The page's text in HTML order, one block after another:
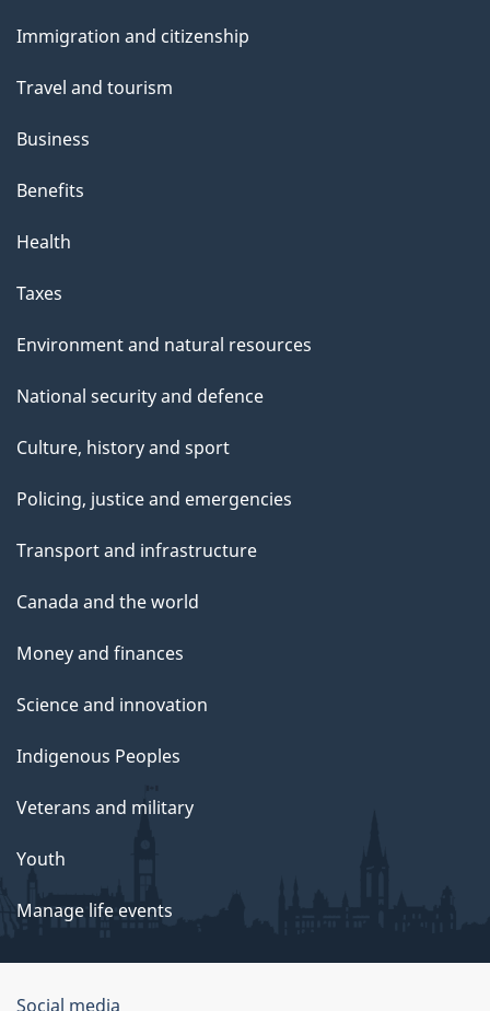
topics
Immigration and citizenship
Travel and tourism
Business
Benefits
Health
Taxes
Environment and natural resources
National security and defence
Culture, history and sport
Policing, justice and emergencies
Transport and infrastructure
Canada and the world
Money and finances
Science and innovation
Indigenous Peoples
Veterans and military
Youth
Manage life events
Social media